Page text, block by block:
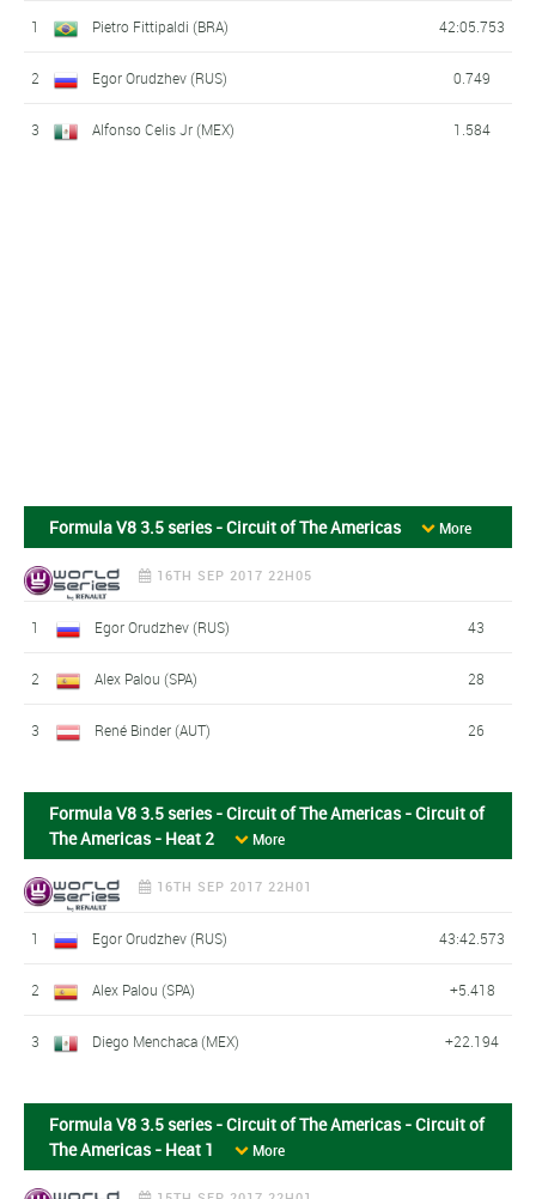
1 Pietro Fittipaldi (BRA) 42:05.753
2 Egor Orudzhev (RUS) 0.749
3 Alfonso Celis Jr (MEX) 1.584
Formula V8 3.5 series - Circuit of The Americas More
16TH SEP 2017 22H05
1 Egor Orudzhev (RUS) 43
2 Alex Palou (SPA) 28
3 René Binder (AUT) 26
Formula V8 3.5 series - Circuit of The Americas - Circuit of
The Americas - Heat 2
More
16TH SEP 2017 22H01
1 Egor Orudzhev (RUS) 43:42.573
2 Alex Palou (SPA) +5.418
3 Diego Menchaca (MEX) +22.194
Formula V8 3.5 series - Circuit of The Americas - Circuit of
The Americas - Heat 1
More